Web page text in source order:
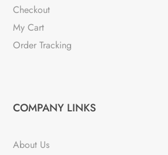
Checkout
My Cart
Order Tracking
COMPANY LINKS
About Us